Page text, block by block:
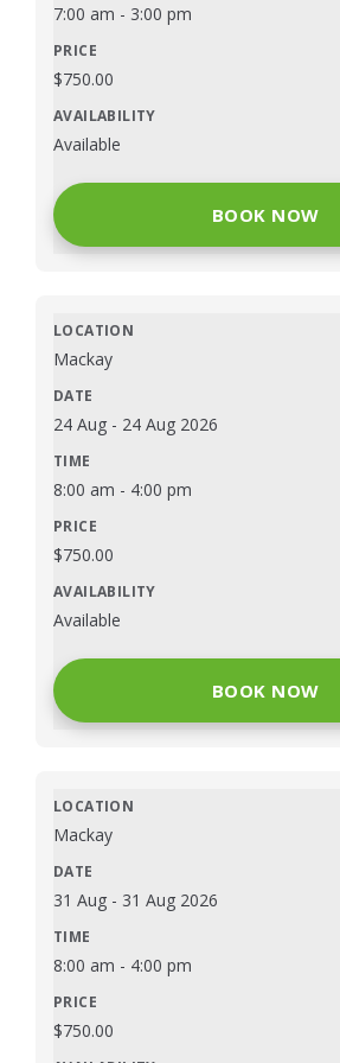
7:00 am - 3:00 pm
$750.00
Available
BOOK NOW
Mackay
24 Aug - 24 Aug 2026
8:00 am - 4:00 pm
$750.00
Available
BOOK NOW
Mackay
31 Aug - 31 Aug 2026
8:00 am - 4:00 pm
$750.00